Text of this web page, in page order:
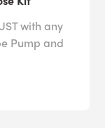
with any
Pump and